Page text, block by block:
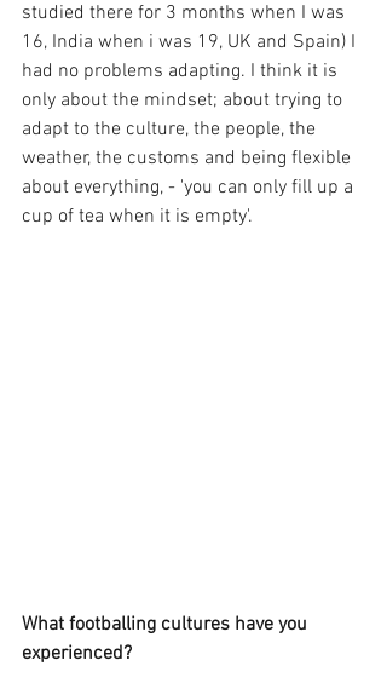
studied there for 3 months when I was
16, India when i was 19, UK and Spain) I
had no problems adapting. I think it is
only about the mindset; about trying to
adapt to the culture, the people, the
weather, the customs and being flexible
about everything, - 'you can only fill up a
cup of tea when it is empty'.
What footballing cultures have you
experienced?